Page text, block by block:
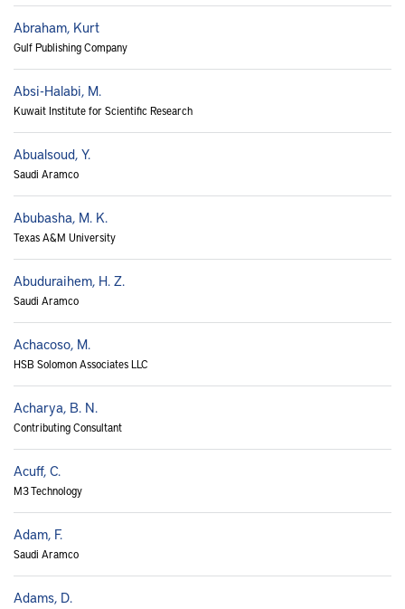
Abraham, Kurt
Gulf Publishing Company
Absi-Halabi, M.
Kuwait Institute for Scientific Research
Abualsoud, Y.
Saudi Aramco
Abubasha, M. K.
Texas A&M University
Abuduraihem, H. Z.
Saudi Aramco
Achacoso, M.
HSB Solomon Associates LLC
Acharya, B. N.
Contributing Consultant
Acuff, C.
M3 Technology
Adam, F.
Saudi Aramco
Adams, D.